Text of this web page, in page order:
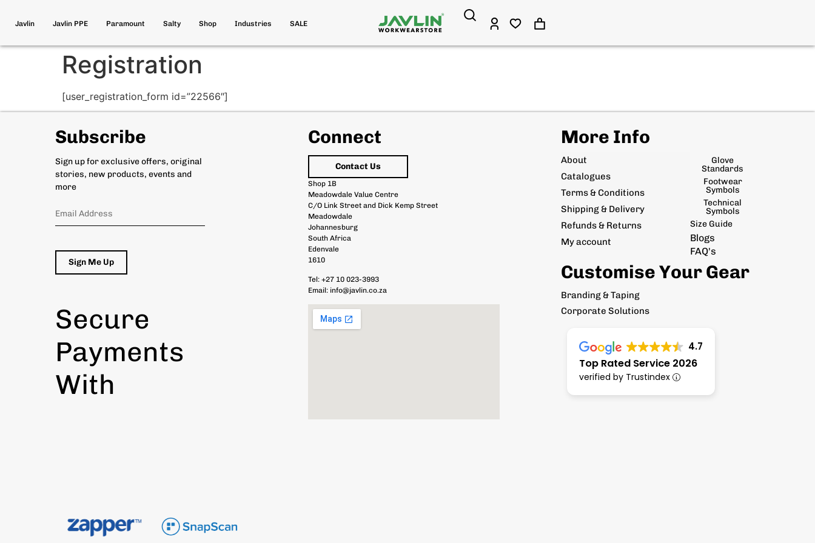
Javlin Javlin PPE Paramount Salty Shop Industries SALE
Registration
[user_registration_form id=”22566″]
Subscribe
Sign up for exclusive offers, original
stories, new products, events and
more
Sign Me Up
Secure
Payments
With
Connect
Contact Us
Shop 1B
Meadowdale Value Centre
C/O Link Street and Dick Kemp Street
Meadowdale
Johannesburg
South Africa
Edenvale
1610
Tel: +27 10 023-3993
Email: info@javlin.co.za
More Info
About
Catalogues
Terms & Conditions
Shipping & Delivery
Refunds & Returns
My account
Glove
Standards
Footwear
Symbols
Technical
Symbols
Size Guide
Blogs
FAQ's
Customise Your Gear
Branding & Taping
Corporate Solutions
4.7
Top Rated Service 2026
verified by Trustindex